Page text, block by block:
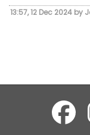
13:57, 12 Dec 2024 by